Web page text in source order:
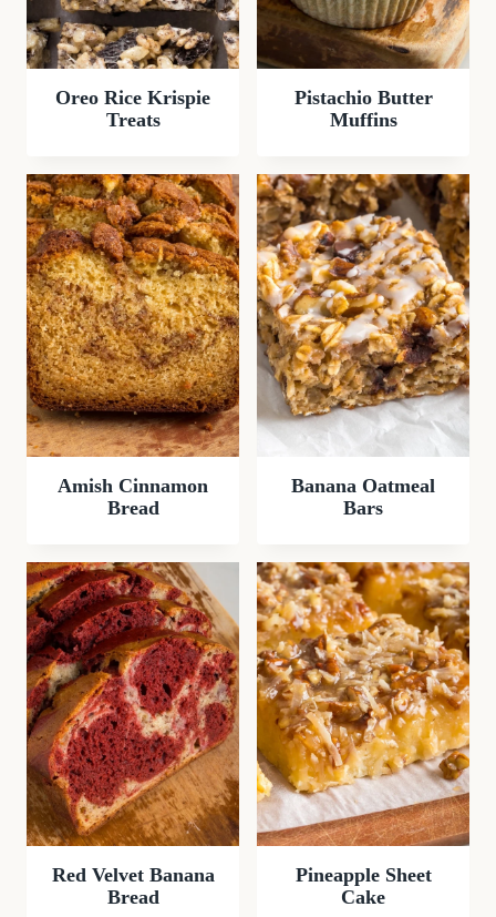
Oreo Rice Krispie
Treats
Pistachio Butter
Muffins
Amish Cinnamon
Bread
Banana Oatmeal
Bars
Red Velvet Banana
Bread
Pineapple Sheet
Cake